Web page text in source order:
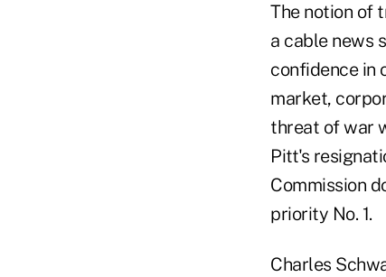
The notion of
a cable news
confidence in
market,
threat of war
Pitt's
Commission
priority No. 1.
Charles